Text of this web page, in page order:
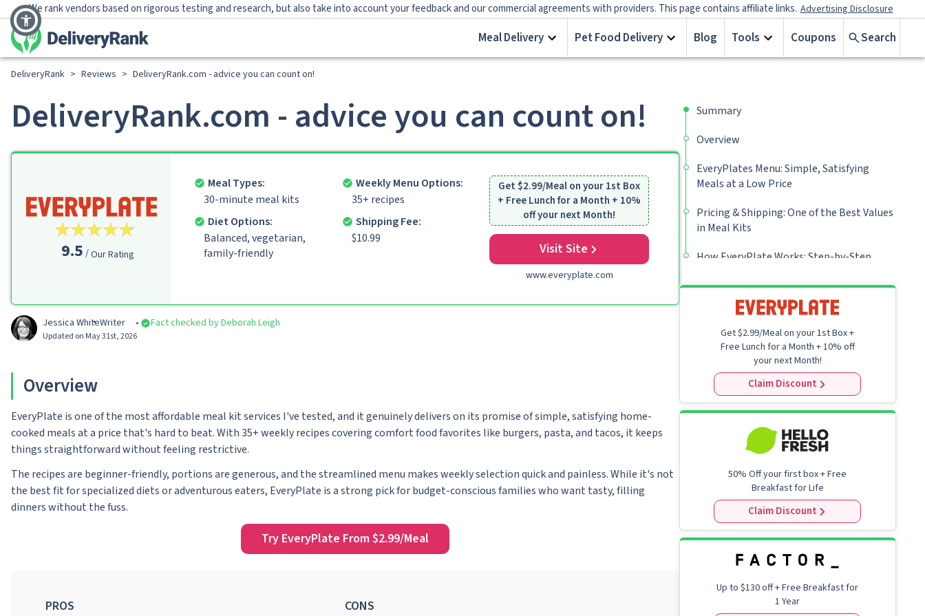
We rank vendors based on rigorous testing and research, but also take into account your feedback and our commercial agreements with providers. This page contains affiliate links. Advertising Disclosure
Search
Meal Delivery Pet Food Delivery Blog Tools Coupons
DeliveryRank > Reviews > DeliveryRank.com - advice you can count on!
DeliveryRank.com - advice you can count on!
9.5 Our Rating
Meal Types:
30-minute meal kits
Diet Options:
Balanced, vegetarian,
family-friendly
Weekly Menu Options:
35+ recipes
Shipping Fee:
$10.99
Get $2.99/Meal on your 1st Box
+ Free Lunch for a Month + 10%
off your next Month!
www.everyplate.com
Visit Site
Jessica WhiteWriter Fact checked by Deborah Leigh
Updated on May 31st, 2026
Overview
EveryPlate is one of the most affordable meal kit services I've tested, and it genuinely delivers on its promise of simple, satisfying home-
cooked meals at a price that's hard to beat. With 35+ weekly recipes covering comfort food favorites like burgers, pasta, and tacos, it keeps
things straightforward without feeling restrictive.
The recipes are beginner-friendly, portions are generous, and the streamlined menu makes weekly selection quick and painless. While it's not
the best fit for specialized diets or adventurous eaters, EveryPlate is a strong pick for budget-conscious families who want tasty, filling
dinners without the fuss.
Try EveryPlate From $2.99/Meal
PROS CONS
Summary
Overview
EveryPlates Menu: Simple, Satisfying
Meals at a Low Price
Pricing & Shipping: One of the Best Values
in Meal Kits
How EveryPlate Works: Step-by-Step
My Verdict: Is EveryPlate Worth It?
Get $2.99/Meal on your 1st Box +
Free Lunch for a Month + 10% off
your next Month!
Claim Discount
50% Off your first box + Free
Breakfast for Life
Claim Discount
Up to$130off + Free Breakfast for
1 Year